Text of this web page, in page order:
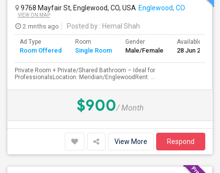
9768 Mayfair St, Englewood, CO, USA Englewood, CO
VIEW ON MAP
2 mnths ago Posted by : Hemal Shah
Ad Type
Room Offered
Room
Single Room
Gender
Male/Female
Available From
28 Jun 2026
Private Room + Private/Shared Bathroom – Ideal for
ProfessionalsLocation: Meridian/EnglewoodRent: ...
$900/ Month
View More Respond